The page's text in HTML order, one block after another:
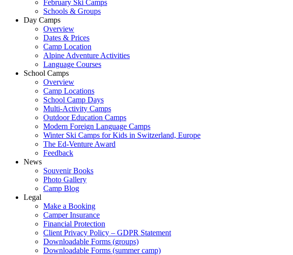
February Ski Camps
Schools & Groups
Day Camps
Overview
Dates & Prices
Camp Location
Alpine Adventure Activities
Language Courses
School Camps
Overview
Camp Locations
School Camp Days
Multi-Activity Camps
Outdoor Education Camps
Modern Foreign Language Camps
Winter Ski Camps for Kids in Switzerland, Europe
The Ed-Venture Award
Feedback
News
Souvenir Books
Photo Gallery
Camp Blog
Legal
Make a Booking
Camper Insurance
Financial Protection
Client Privacy Policy – GDPR Statement
Downloadable Forms (groups)
Downloadable Forms (summer camp)